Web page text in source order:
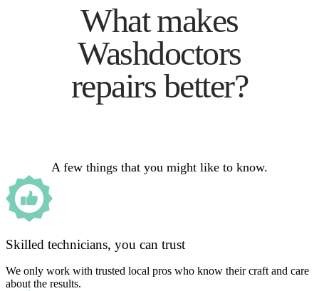
What makes
Washdoctors
repairs better?
A few things that you might like to know.
Skilled technicians, you can trust
We only work with trusted local pros who know their craft and care
about the results.